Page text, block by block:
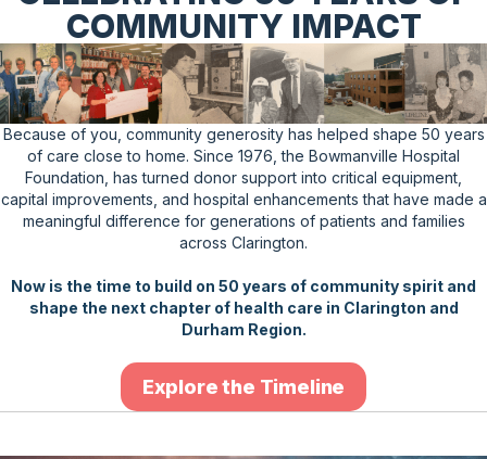
COMMUNITY IMPACT
Because of you, community generosity has helped shape 50 years
of care close to home. Since 1976, the Bowmanville Hospital
Foundation, has turned donor support into critical equipment,
capital improvements, and hospital enhancements that have made a
meaningful difference for generations of patients and families
across Clarington.
Now is the time to build on 50 years of community spirit and
shape the next chapter of health care in Clarington and
Durham Region.
Explore the Timeline